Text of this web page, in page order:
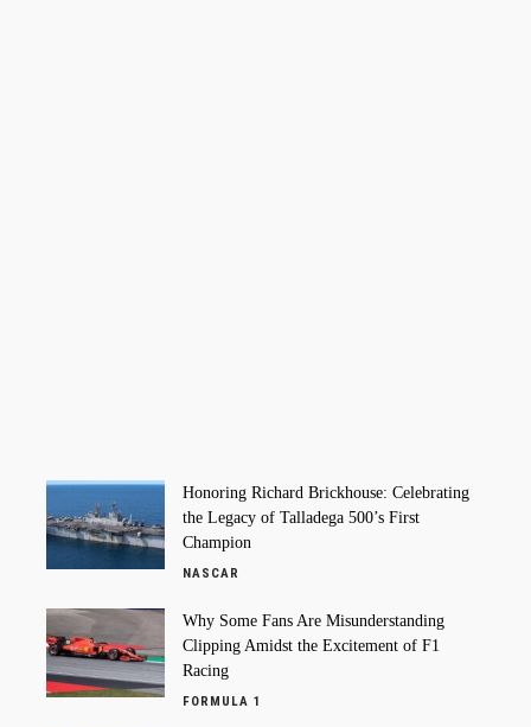
Honoring Richard Brickhouse: Celebrating
the Legacy of Talladega 500’s First
Champion
NASCAR
Why Some Fans Are Misunderstanding
Clipping Amidst the Excitement of F1
Racing
FORMULA 1